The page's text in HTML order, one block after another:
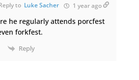
to Luke Sacher 1 year ago
he regularly attends porcfest
forkfest.
Reply